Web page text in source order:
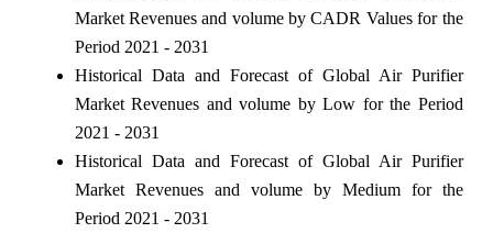
Market Revenues and volume by CADR Values for the
Period 2021 - 2031
Historical Data and Forecast of Global Air Purifier
Market Revenues and volume by Low for the Period
2021 - 2031
Historical Data and Forecast of Global Air Purifier
Market Revenues and volume by Medium for the
Period 2021 - 2031